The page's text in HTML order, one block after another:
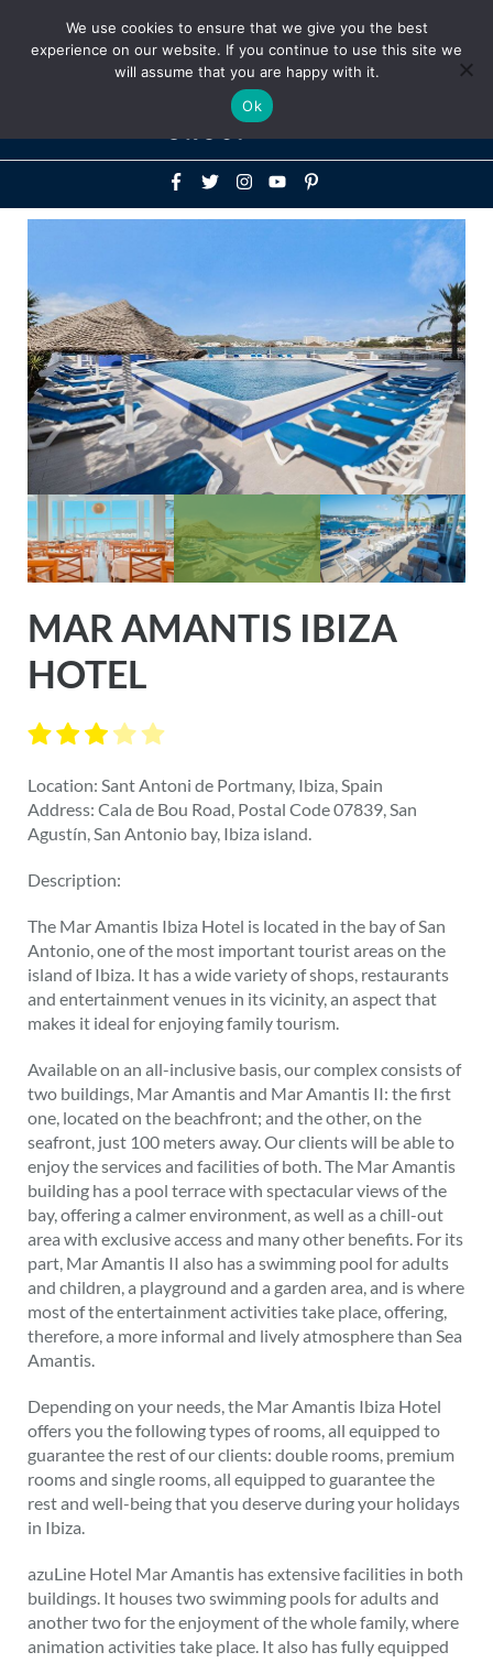
Above
Header
MAR AMANTIS IBIZA
HOTEL
Location: Sant Antoni de Portmany, Ibiza, Spain
Address: Cala de Bou Road, Postal Code 07839, San
Agustín, San Antonio bay, Ibiza island.
Description:
The Mar Amantis Ibiza Hotel is located in the bay of San
Antonio, one of the most important tourist areas on the
island of Ibiza. It has a wide variety of shops, restaurants
and entertainment venues in its vicinity, an aspect that
makes it ideal for enjoying family tourism.
Available on an all-inclusive basis, our complex consists of
two buildings, Mar Amantis and Mar Amantis II: the first
one, located on the beachfront; and the other, on the
seafront, just 100 meters away. Our clients will be able to
enjoy the services and facilities of both. The Mar Amantis
building has a pool terrace with spectacular views of the
bay, offering a calmer environment, as well as a chill-out
area with exclusive access and many other benefits. For its
part, Mar Amantis II also has a swimming pool for adults
and children, a playground and a garden area, and is where
most of the entertainment activities take place, offering,
therefore, a more informal and lively atmosphere than Sea
Amantis.
Depending on your needs, the Mar Amantis Ibiza Hotel
offers you the following types of rooms, all equipped to
guarantee the rest of our clients: double rooms, premium
rooms and single rooms, all equipped to guarantee the
rest and well-being that you deserve during your holidays
in Ibiza.
azuLine Hotel Mar Amantis has extensive facilities in both
buildings. It houses two swimming pools for adults and
another two for the enjoyment of the whole family, where
animation activities take place. It also has fully equipped
We use cookies to ensure that we give you the best
experience on our website. If you continue to use this site we
will assume that you are happy with it.
Ok